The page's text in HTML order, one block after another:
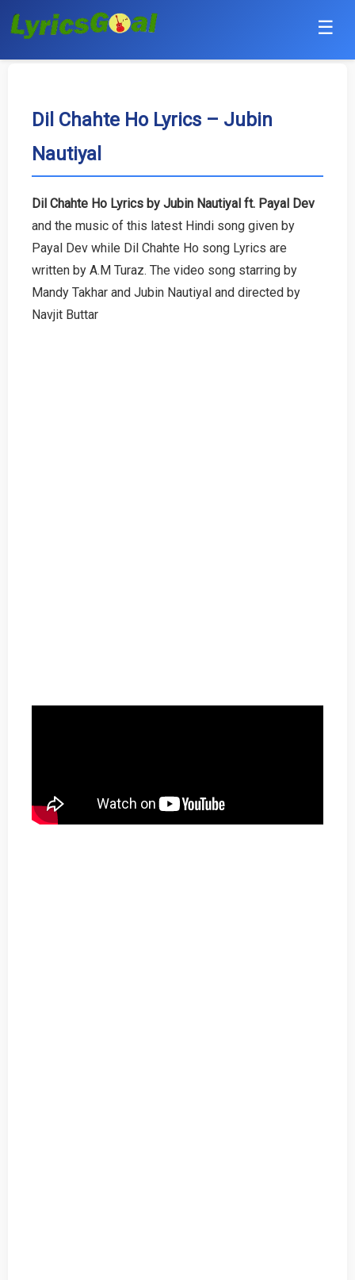
☰
Hindi
Bollywood
English
Tamil
Dil Chahte Ho Lyrics – Jubin
Nautiyal
Dil Chahte Ho Lyrics by Jubin Nautiyal ft. Payal Dev
and the music of this latest Hindi song given by
Payal Dev while Dil Chahte Ho song Lyrics are
written by A.M Turaz. The video song starring by
Mandy Takhar and Jubin Nautiyal and directed by
Navjit Buttar